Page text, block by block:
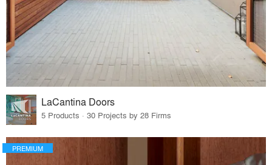
LaCantina Doors
5 Products · 30 Projects by 28 Firms
PREMIUM